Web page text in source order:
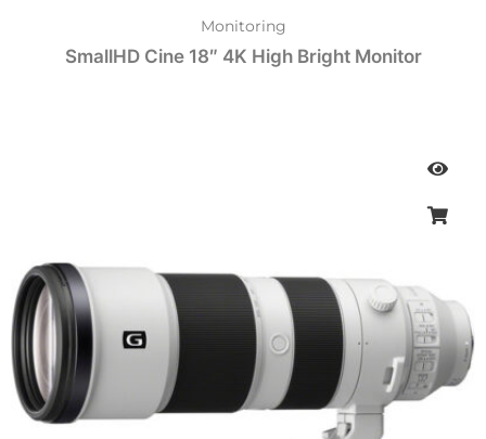
Monitoring
SmallHD Cine 18″ 4K High Bright Monitor